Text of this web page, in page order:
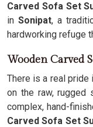
Carved Sofa Set
in Sonipat, a
hardworking refuge
Wooden Carved
There is a real pride
on the raw, rugged
complex, hand-
Carved Sofa Set